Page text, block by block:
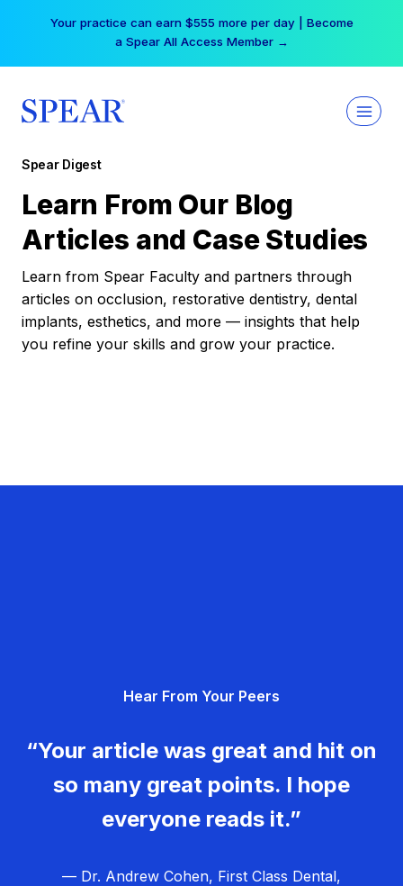
Your practice can earn $555 more per day | Become
a Spear All Access Member →
Spear Digest
Learn From Our Blog
Articles and Case Studies
Learn from Spear Faculty and partners through
articles on occlusion, restorative dentistry, dental
implants, esthetics, and more — insights that help
you refine your skills and grow your practice.
Hear From Your Peers
“Your article was great and hit on
so many great points. I hope
everyone reads it.”
— Dr. Andrew Cohen, First Class Dental,